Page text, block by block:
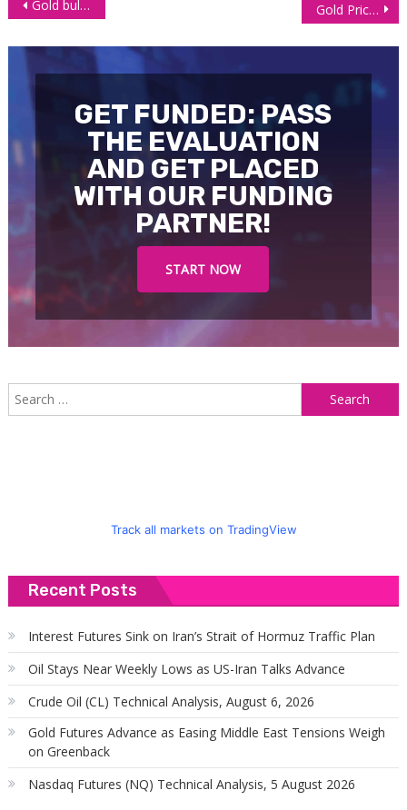
Gold bulls target $2,600 amid rising geopolitical tensions Gold Prices Hold Firm as Middle East Concerns Offset Surge in Treasury Yields
GET FUNDED: PASS
THE EVALUATION
AND GET PLACED
WITH OUR FUNDING
PARTNER!
START NOW
Track all markets on TradingView
Recent Posts
Interest Futures Sink on Iran’s Strait of Hormuz Traffic Plan
Oil Stays Near Weekly Lows as US-Iran Talks Advance
Crude Oil (CL) Technical Analysis, August 6, 2026
Gold Futures Advance as Easing Middle East Tensions Weigh
on Greenback
Nasdaq Futures (NQ) Technical Analysis, 5 August 2026